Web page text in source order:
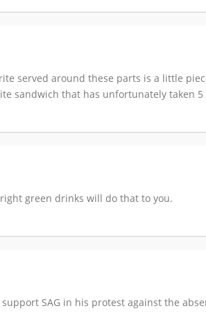
served around these parts is a little
sandwich that has unfortunately taken
green drinks will do that to you.
SAG in his protest against the